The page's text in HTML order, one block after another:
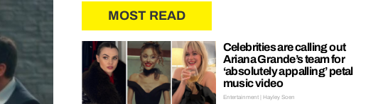
MOST READ
Celebrities are calling out
Ariana Grande’s team for
‘absolutely appalling’ petal
music video
Entertainment | Hayley Soen